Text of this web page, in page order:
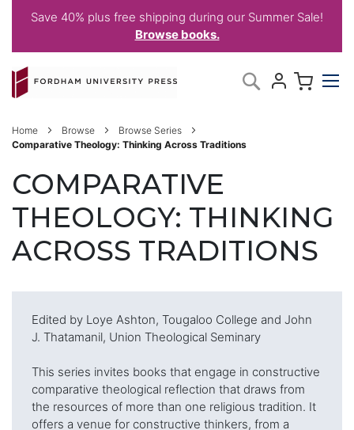
Save 40% plus free shipping during our Summer Sale!
Browse books.
to
Content
Search
Home Browse
Browse Series
Comparative Theology: Thinking Across Traditions
COMPARATIVE
THEOLOGY: THINKING
ACROSS TRADITIONS
Edited by Loye Ashton, Tougaloo College and John
J. Thatamanil, Union Theological Seminary
This series invites books that engage in constructive
comparative theological reflection that draws from
the resources of more than one religious tradition. It
offers a venue for constructive thinkers, from a